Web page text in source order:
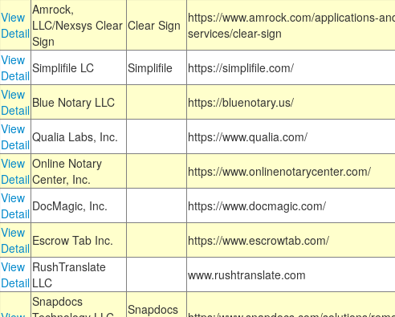
View
Detail
Amrock,
LLC/Nexsys Clear
Sign
Clear Sign https://www.amrock.com/applications-
services/clear-sign
View
DetailSimplifile LC Simplifile https://simplifile.com/
View
Detail Blue Notary LLC https://bluenotary.us/
View
DetailQualia Labs, Inc. https://www.qualia.com/
View
Detail
Online Notary
Center, Inc.
https://www.onlinenotarycenter.com/
View
Detail DocMagic, Inc. https://www.docmagic.com/
View
Detail Escrow Tab Inc. https://www.escrowtab.com/
View
Detail
RushTranslate
LLC
www.rushtranslate.com
Snapdocs
Snapdocs